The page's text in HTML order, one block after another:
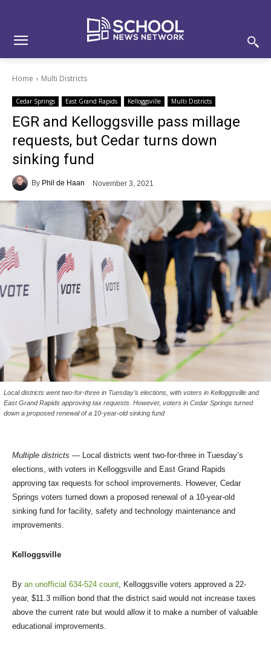
Home Multi Districts
Cedar Springs East Grand Rapids Kelloggsville Multi Districts
EGR and Kelloggsville pass millage
requests, but Cedar turns down
sinking fund
By Phil de Haan November 3, 2021
Local districts went two-for-three in Tuesday’s elections, with voters in Kelloggsville and
East Grand Rapids approving tax requests. However, voters in Cedar Springs turned
down a proposed renewal of a 10-year-old sinking fund
Multiple districts — Local districts went two-for-three in Tuesday’s
elections, with voters in Kelloggsville and East Grand Rapids
approving tax requests for school improvements. However, Cedar
Springs voters turned down a proposed renewal of a 10-year-old
sinking fund for facility, safety and technology maintenance and
improvements.
Kelloggsville
By an unofficial 634-524 count , Kelloggsville voters approved a 22-
year, $11.3 million bond that the district said would not increase taxes
above the current rate but would allow it to make a number of valuable
educational improvements.